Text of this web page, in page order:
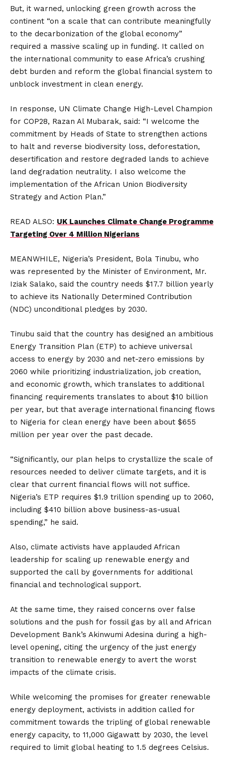
But, it warned, unlocking green growth across the
continent “on a scale that can contribute meaningfully
to the decarbonization of the global economy”
required a massive scaling up in funding. It called on
the international community to ease Africa’s crushing
debt burden and reform the global financial system to
unblock investment in clean energy.
In response, UN Climate Change High-Level Champion
for COP28, Razan Al Mubarak, said: “I welcome the
commitment by Heads of State to strengthen actions
to halt and reverse biodiversity loss, deforestation,
desertification and restore degraded lands to achieve
land degradation neutrality. I also welcome the
implementation of the African Union Biodiversity
Strategy and Action Plan.”
READ ALSO: UK Launches Climate Change Programme
Targeting Over 4 Million Nigerians
MEANWHILE, Nigeria’s President, Bola Tinubu, who
was represented by the Minister of Environment, Mr.
Iziak Salako, said the country needs $17.7 billion yearly
to achieve its Nationally Determined Contribution
(NDC) unconditional pledges by 2030.
Tinubu said that the country has designed an ambitious
Energy Transition Plan (ETP) to achieve universal
access to energy by 2030 and net-zero emissions by
2060 while prioritizing industrialization, job creation,
and economic growth, which translates to additional
financing requirements translates to about $10 billion
per year, but that average international financing flows
to Nigeria for clean energy have been about $655
million per year over the past decade.
“Significantly, our plan helps to crystallize the scale of
resources needed to deliver climate targets, and it is
clear that current financial flows will not suffice.
Nigeria’s ETP requires $1.9 trillion spending up to 2060,
including $410 billion above business-as-usual
spending,” he said.
Also, climate activists have applauded African
leadership for scaling up renewable energy and
supported the call by governments for additional
financial and technological support.
At the same time, they raised concerns over false
solutions and the push for fossil gas by all and African
Development Bank’s Akinwumi Adesina during a high-
level opening, citing the urgency of the just energy
transition to renewable energy to avert the worst
impacts of the climate crisis.
While welcoming the promises for greater renewable
energy deployment, activists in addition called for
commitment towards the tripling of global renewable
energy capacity, to 11,000 Gigawatt by 2030, the level
required to limit global heating to 1.5 degrees Celsius.